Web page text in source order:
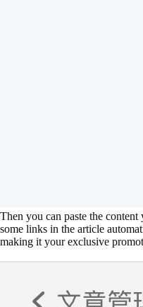
Then you can paste the
some links in the article
making it your exclusive